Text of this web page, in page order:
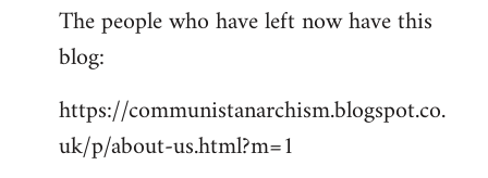
to
Welcome
libcom.org
The people who have left now have this
blog:
https://communistanarchism.blogspot.co.
uk/p/about-us.html?m=1